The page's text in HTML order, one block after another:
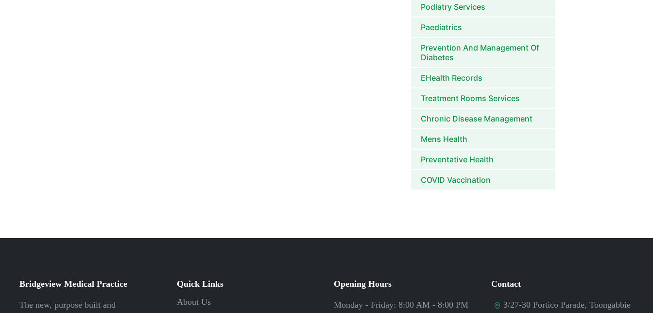
Podiatry Services
Paediatrics
Prevention And Management Of
Diabetes
EHealth Records
Treatment Rooms Services
Chronic Disease Management
Mens Health
Preventative Health
COVID Vaccination
Bridgeview Medical Practice
The new, purpose built and
Quick Links
About Us
Opening Hours
Monday - Friday: 8:00 AM - 8:00 PM
Contact
3/27-30 Portico Parade, Toongabbie